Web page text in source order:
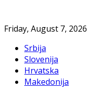
Friday, August 7, 2026
Srbija
Slovenija
Hrvatska
Makedonija